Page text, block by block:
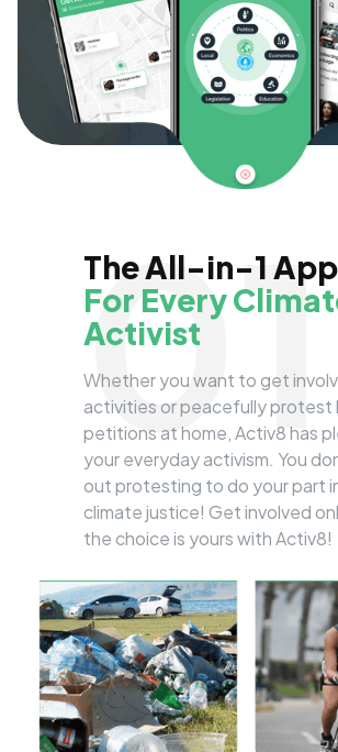
01
The All-in-1 App
For Every
Activist
Whether you want to get
activities or peacefully protest
petitions at home, Activ8 has
your everyday activism. You
out protesting to do your part
climate justice! Get involved
the choice is yours with Activ8!